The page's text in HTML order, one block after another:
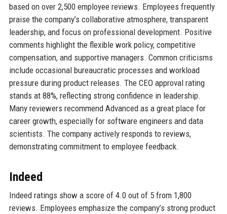
based on over 2,500 employee reviews. Employees frequently
praise the company’s collaborative atmosphere, transparent
leadership, and focus on professional development. Positive
comments highlight the flexible work policy, competitive
compensation, and supportive managers. Common criticisms
include occasional bureaucratic processes and workload
pressure during product releases. The CEO approval rating
stands at 88%, reflecting strong confidence in leadership.
Many reviewers recommend Advanced as a great place for
career growth, especially for software engineers and data
scientists. The company actively responds to reviews,
demonstrating commitment to employee feedback.
Indeed
Indeed ratings show a score of 4.0 out of 5 from 1,800
reviews. Employees emphasize the company’s strong product